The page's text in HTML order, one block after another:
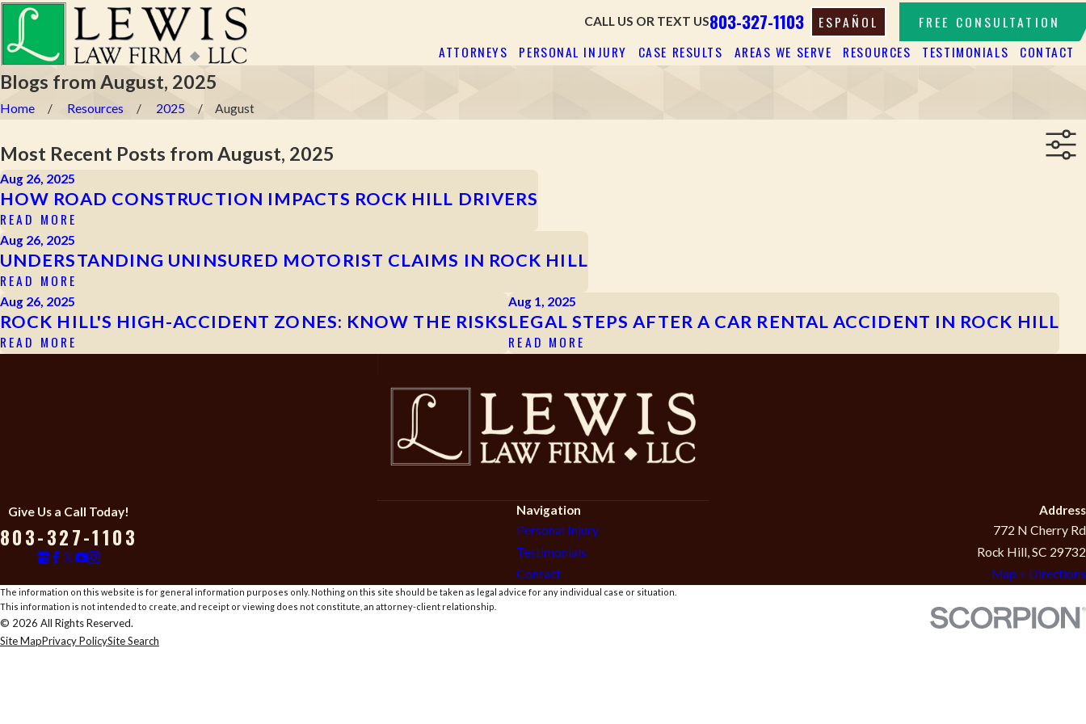
CALL US OR TEXT US803-327-1103 ESPAÑOL
FREE CONSULTATION
ATTORNEYS
PERSONAL INJURY CASE RESULTS AREAS WE SERVE RESOURCES TESTIMONIALS CONTACT
Blogs from August, 2025
Home Resources 2025 August
Most Recent Posts from August, 2025
Aug 26, 2025
HOW ROAD CONSTRUCTION IMPACTS ROCK HILL DRIVERS
READ MORE
Aug 26, 2025
UNDERSTANDING UNINSURED MOTORIST CLAIMS IN ROCK HILL
READ MORE
Aug 26, 2025
ROCK HILL'S HIGH-ACCIDENT ZONES: KNOW THE RISKS
READ MORE
Aug 1, 2025
LEGAL STEPS AFTER A CAR RENTAL ACCIDENT IN ROCK HILL
READ MORE
Give Us a Call Today!
803-327-1103
Navigation
Personal Injury
Testimonials
Contact
Address
772 N Cherry Rd
Rock Hill, SC 29732
Map + Directions
The information on this website is for general information purposes only. Nothing on this site should be taken as legal advice for any individual case or situation.
This information is not intended to create, and receipt or viewing does not constitute, an attorney-client relationship.
© 2026 All Rights Reserved.
Site MapPrivacy PolicySite Search